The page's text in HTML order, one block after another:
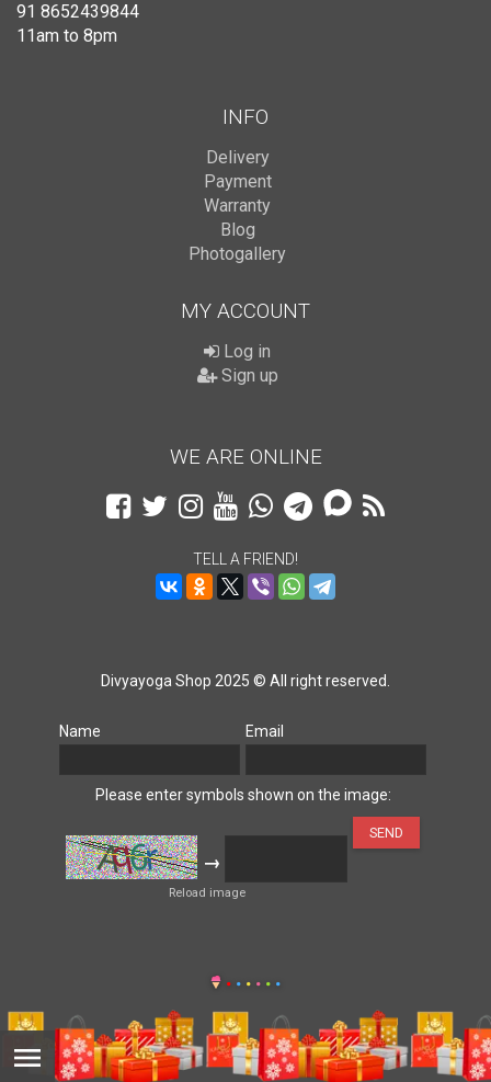
91 8652439844
11am to 8pm
INFO
Delivery
Payment
Warranty
Blog
Photogallery
MY ACCOUNT
Log in
Sign up
WE ARE ONLINE
TELL A FRIEND!
Divyayoga Shop 2025 © All right reserved.
Name Email
Please enter symbols shown on the image:
→
Reload image